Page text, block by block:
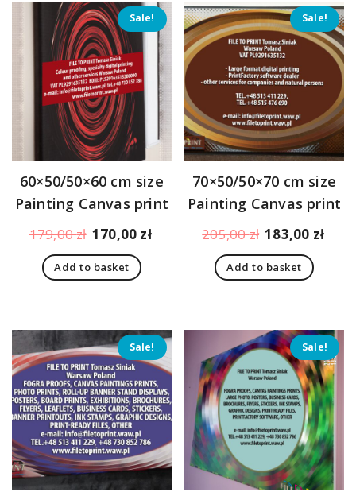
Sale!
60×50/50×60 cm size
Painting Canvas print
179,00zł Original
price
was:
170,00 zł Current
Add to basket
Sale!
70×50/50×70 cm size
Painting Canvas print
205,00zł Original
price
was:
183,00 zł
Add to basket
Sale! Sale!